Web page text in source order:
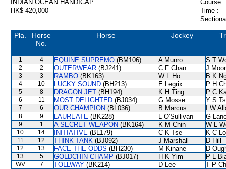
INDIAN OCEAN HANDICAP
Course :
HK$ 420,000
Time :
Pla.
Horse
No.
Horse Jockey
1 4 EQUINE SUPREMO (BM106) A Munro S T
2 2 OUTERWEAR (BJ241) C F Chan J
3 3 RAMBO (BK163) W L Ho B K
4 10 LUCKY SOUND (BH213) E Legrix P H
5 8 DRAGON JET (BH194) K H Ting P C
6 11 MOST DELIGHTED (BJ034) G Mosse Y S
7 6 OUR CHAMPION (BL036) B Marcus I W
8 9 LAUREATE (BK228) L O'Sullivan G
9 1 A SECRET WEAPON (BK164) K M Chin W L
10 14 INITIATIVE (BL179) C K Tse K C Lo
11 12 THINK TANK (BJ092) J Marshall D Hill
12 13 FACE THE ODDS (BH230) M Kinane D
13 5 GOLDCHIN CHAMP (BJ017) H K Yim P L
WV 7 TOLLWAY (BK214) D Lee
T P